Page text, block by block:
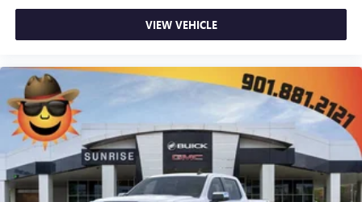
VIEW VEHICLE